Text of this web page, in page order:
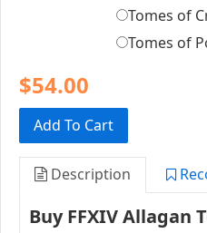
Tomes of
Tomes of
$54.00
Add To Cart
Description
Buy FFXIV Allagan